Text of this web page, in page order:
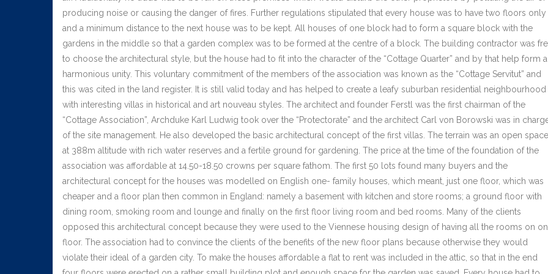
producing noise or causing the danger of fires. Further regulations stipulated that every house was to have two floors only
and a minimum distance to the next house was to be kept. All houses of one block had to form a square block with the
gardens in the middle so that a garden complex was to be formed at the centre of a block. The building contractor was
to choose the architectural style, but the house had to fit into the character of the “Cottage Quarter” and by that help form a
harmonious unity. This voluntary commitment of the members of the association was known as the “Cottage Servitut” and
this was cited in the land register. It is still valid today and has helped to create a leafy suburban residential neighbourhood
with interesting villas in historical and art nouveau styles. The architect and founder Ferstl was the first chairman of the
“Cottage Association”, Archduke Karl Ludwig took over the “Protectorate” and the architect Carl von Borowski was in
of the site management. He also developed the basic architectural concept of the first villas. The terrain was an open space
at 388m altitude with rich water reserves and a fertile ground for gardening. The price at the time of the foundation of the
association was affordable at 14.50-18.50 crowns per square fathom. The first 50 lots found many buyers and the
architectural concept for the houses was modelled on English one- family houses, which meant, just one floor, which was
cheaper and a floor plan then common in England: namely a basement with kitchen and store rooms; a ground floor with
dining room, smoking room and lounge and finally on the first floor living room and bed rooms. Many of the clients
opposed this architectural concept because they were used to the Viennese housing design of having all the rooms on
floor. The association had to convince the clients of the benefits of the new floor plans because otherwise they would
violate their ideal of a garden city. To make the houses affordable a flat to rent was included in the attic, so that in the end